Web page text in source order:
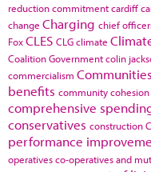
reduction commitmentcardiff
change Charging chief
FoxCLES CLGclimate
Coalition Governmentcolin
commercialism Communities
benefits community cohesion
comprehensive
conservatives construction
performance
operativesco-operatives and